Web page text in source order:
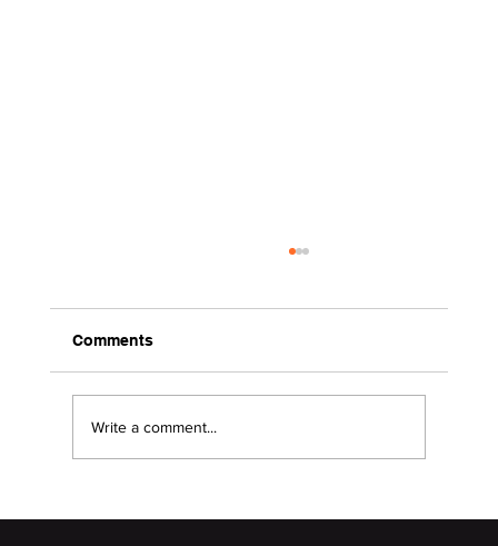
2026 Surviving the Storms
Comments
Write a comment...